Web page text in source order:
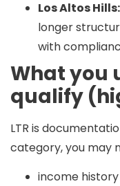
Los Altos Hills:
longer
with
What you
qualify
LTR is
category, you may
income